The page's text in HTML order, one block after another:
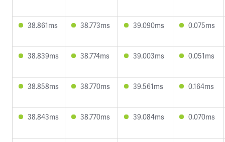
38.861ms 38.773ms 39.090ms 0.075ms
38.839ms 38.774ms 39.003ms 0.051ms
38.858ms 38.770ms 39.561ms 0.164ms
38.843ms 38.770ms 39.084ms 0.070ms